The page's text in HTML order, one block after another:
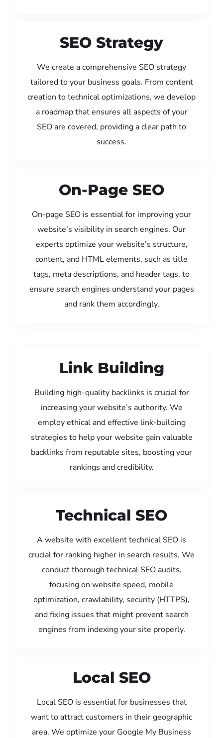
SEO Strategy
We create a comprehensive SEO strategy
tailored to your business goals. From content
creation to technical optimizations, we develop
a roadmap that ensures all aspects of your
SEO are covered, providing a clear path to
success.
On-Page SEO
On-page SEO is essential for improving your
website’s visibility in search engines. Our
experts optimize your website’s structure,
content, and HTML elements, such as title
tags, meta descriptions, and header tags, to
ensure search engines understand your pages
and rank them accordingly.
Link Building
Building high-quality backlinks is crucial for
increasing your website’s authority. We
employ ethical and effective link-building
strategies to help your website gain valuable
backlinks from reputable sites, boosting your
rankings and credibility.
Technical SEO
A website with excellent technical SEO is
crucial for ranking higher in search results. We
conduct thorough technical SEO audits,
focusing on website speed, mobile
optimization, crawlability, security (HTTPS),
and fixing issues that might prevent search
engines from indexing your site properly.
Local SEO
Local SEO is essential for businesses that
want to attract customers in their geographic
area. We optimize your Google My Business